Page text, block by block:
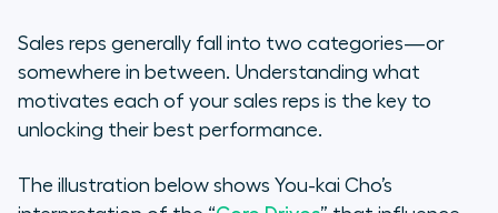
Intrinsic Sales Motivation Factors
How to Motivate Sales Reps—
Regardless of Motivation Factors
Sales Gamification—Your Secret
Sales reps generally fall into two categories—or
somewhere in between. Understanding what
motivates each of your sales reps is the key to
unlocking their best performance.
The illustration below shows You-kai Cho’s